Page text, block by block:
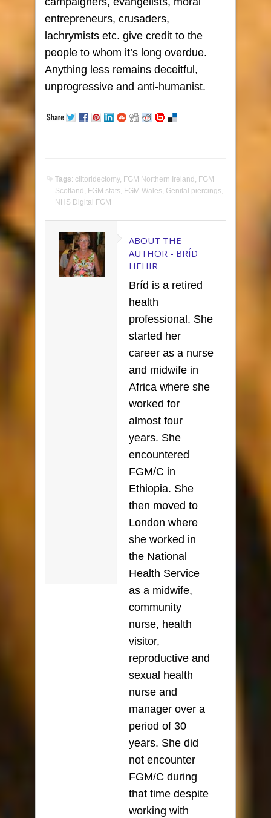
entrepreneurs, crusaders,
lachrymists etc. give credit to the
people to whom it’s long overdue.
Anything less remains deceitful,
unprogressive and anti-humanist.
Tags: clitoridectomy, FGM Northern Ireland , FGM
Scotland , FGM stats, FGM Wales, Genital piercings,
NHS Digital FGM
ABOUT THE
AUTHOR - BRÍD
HEHIR
Bríd is a retired
health
professional. She
started her
career as a nurse
and midwife in
Africa where she
worked for
almost four
years. She
encountered
FGM/C in
Ethiopia. She
then moved to
London where
she worked in
the National
Health Service
as a midwife,
community
nurse, health
visitor,
reproductive and
sexual health
nurse and
manager over a
period of 30
years. She did
not encounter
FGM/C during
that time despite
working with